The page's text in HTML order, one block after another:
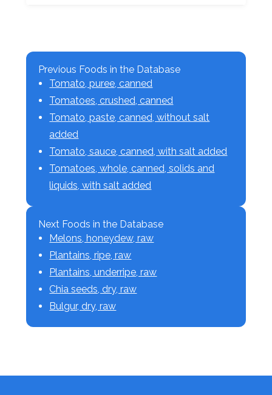
Previous Foods in the Database
Tomato, puree, canned
Tomatoes, crushed, canned
Tomato, paste, canned, without salt
added
Tomato, sauce, canned, with salt added
Tomatoes, whole, canned, solids and
liquids, with salt added
Next Foods in the Database
Melons, honeydew, raw
Plantains, ripe, raw
Plantains, underripe, raw
Chia seeds, dry, raw
Bulgur, dry, raw